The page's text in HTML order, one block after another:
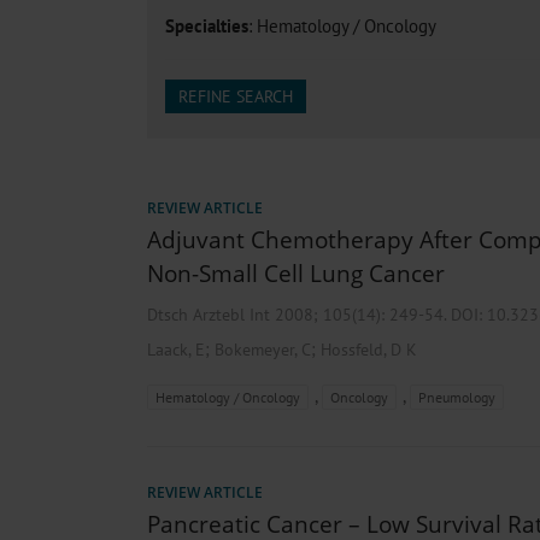
Cannabis-Related Hospitalizations Before and After
Ventricular Fibrillation Following Electrical
Sedation of Persons With Intellectual Disability
Specialties: Hematology / Oncology
REFINE SEARCH
REVIEW ARTICLE
Adjuvant Chemotherapy After
Non-Small Cell Lung Cancer
Dtsch Arztebl Int 2008; 105(14): 249-54. DOI:
Laack, E ; Bokemeyer, C; Hossfeld, D K
Hematology / Oncology , Oncology , Pneumology
REVIEW ARTICLE
Pancreatic Cancer – Low Survival